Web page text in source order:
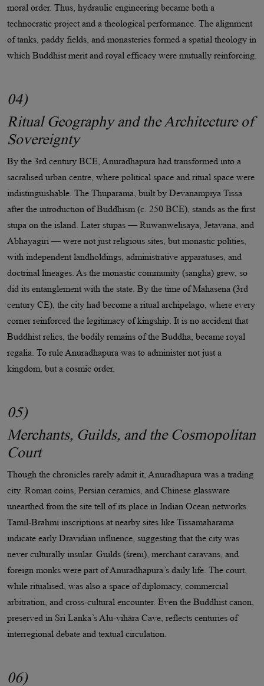
moral order. Thus, hydraulic engineering became both a
technocratic project and a theological performance. The alignment
of tanks, paddy fields, and monasteries formed a spatial theology in
which Buddhist merit and royal efficacy were mutually reinforcing.
04)
Ritual Geography and the Architecture of
Sovereignty
By the 3rd century BCE, Anuradhapura had transformed into a
sacralised urban centre, where political space and ritual space were
indistinguishable. The Thuparama, built by Devanampiya Tissa
after the introduction of Buddhism (c. 250 BCE), stands as the first
stupa on the island. Later stupas — Ruwanwelisaya, Jetavana, and
Abhayagiri — were not just religious sites, but monastic polities,
with independent landholdings, administrative apparatuses, and
doctrinal lineages. As the monastic community (sangha) grew, so
did its entanglement with the state. By the time of Mahasena (3rd
century CE), the city had become a ritual archipelago, where every
corner reinforced the legitimacy of kingship. It is no accident that
Buddhist relics, the bodily remains of the Buddha, became royal
regalia. To rule Anuradhapura was to administer not just a
kingdom, but a cosmic order.
05)
Merchants, Guilds, and the Cosmopolitan
Court
Though the chronicles rarely admit it, Anuradhapura was a trading
city. Roman coins, Persian ceramics, and Chinese glassware
unearthed from the site tell of its place in Indian Ocean networks.
Tamil-Brahmi inscriptions at nearby sites like Tissamaharama
indicate early Dravidian influence, suggesting that the city was
never culturally insular. Guilds (śreni), merchant caravans, and
foreign monks were part of Anuradhapura’s daily life. The court,
while ritualised, was also a space of diplomacy, commercial
arbitration, and cross-cultural encounter. Even the Buddhist canon,
preserved in Sri Lanka’s Alu-vihāra Cave, reflects centuries of
interregional debate and textual circulation.
06)